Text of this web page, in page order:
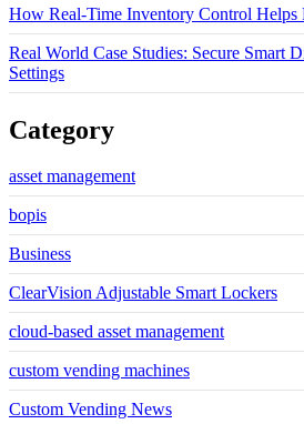
How Real-Time Inventory Control Helps
Real World Case Studies: Secure Smart
Settings
Category
asset management
bopis
Business
ClearVision Adjustable Smart Lockers
cloud-based asset management
custom vending machines
Custom Vending News